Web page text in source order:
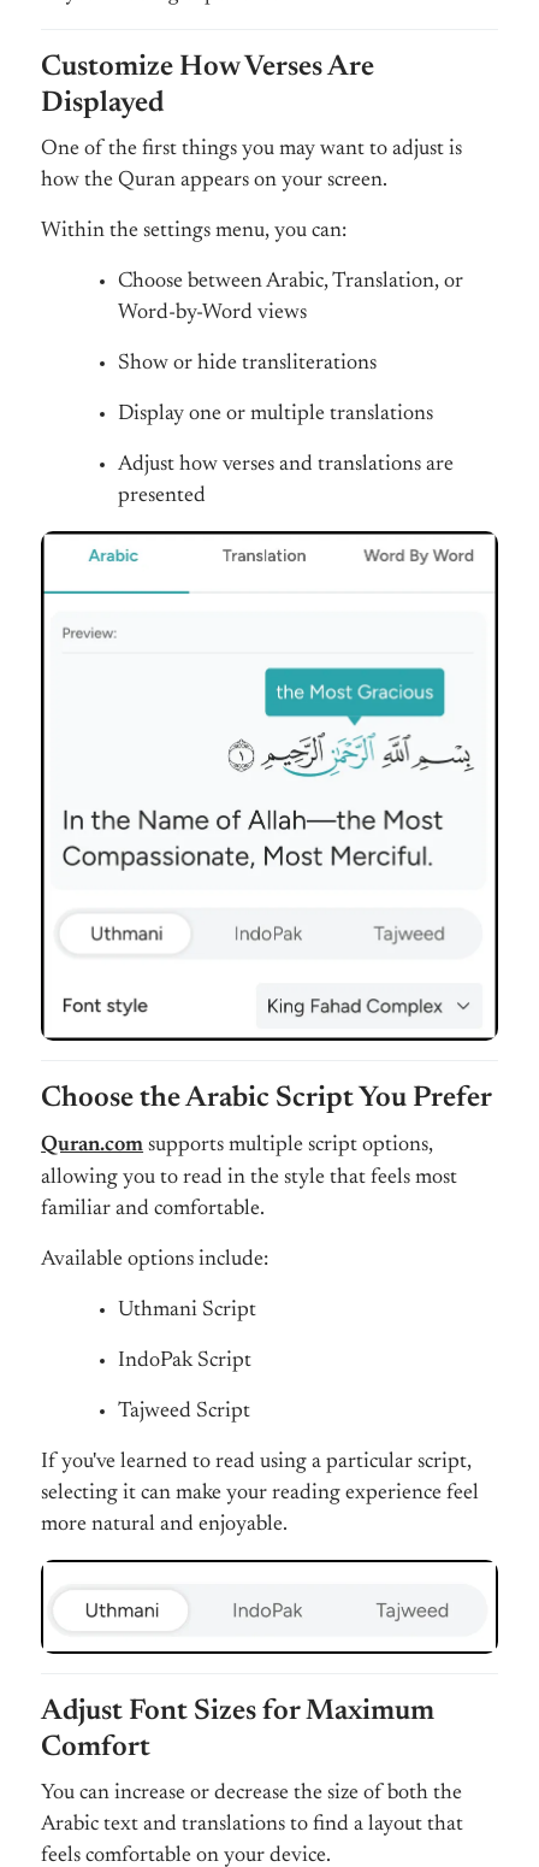
Customize How Verses Are
Displayed
One of the first things you may want to adjust is
how the Quran appears on your screen.
Within the settings menu, you can:
Choose between Arabic, Translation, or
Word-by-Word views
Show or hide transliterations
Display one or multiple translations
Adjust how verses and translations are
presented
Choose the Arabic Script You Prefer
Quran.com supports multiple script options,
allowing you to read in the style that feels most
familiar and comfortable.
Available options include:
Uthmani Script
IndoPak Script
Tajweed Script
If you've learned to read using a particular script,
selecting it can make your reading experience feel
more natural and enjoyable.
Adjust Font Sizes for Maximum
Comfort
You can increase or decrease the size of both the
Arabic text and translations to find a layout that
feels comfortable on your device.